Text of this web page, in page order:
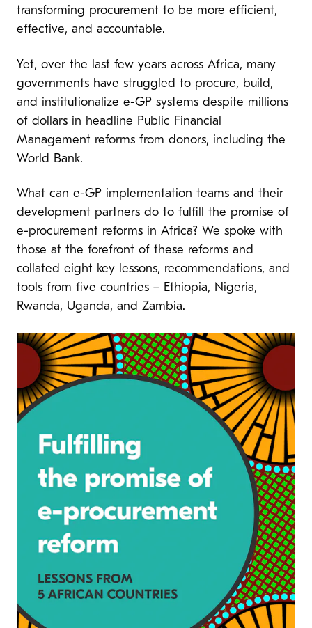
transforming procurement to be more efficient,
effective, and accountable.
Yet, over the last few years across Africa, many
governments have struggled to procure, build,
and institutionalize e-GP systems despite millions
of dollars in headline Public Financial
Management reforms from donors, including the
World Bank.
What can e-GP implementation teams and their
development partners do to fulfill the promise of
e-procurement reforms in Africa? We spoke with
those at the forefront of these reforms and
collated eight key lessons, recommendations, and
tools from five countries – Ethiopia, Nigeria,
Rwanda, Uganda, and Zambia.